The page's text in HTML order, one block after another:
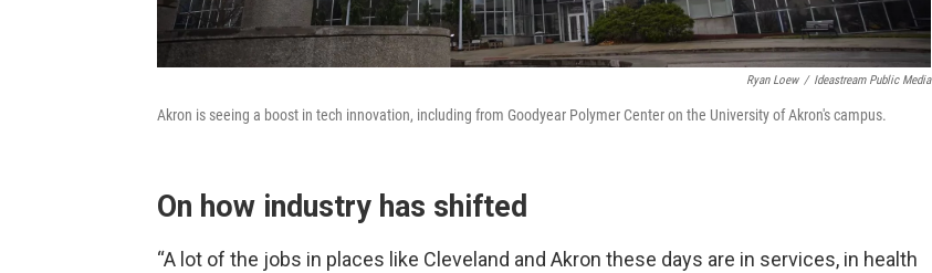
Ryan Loew / Ideastream Public Media
Akron is seeing a boost in tech innovation, including from Goodyear Polymer Center on the University of Akron's campus.
On how industry has shifted
“A lot of the jobs in places like Cleveland and Akron these days are in services, in health